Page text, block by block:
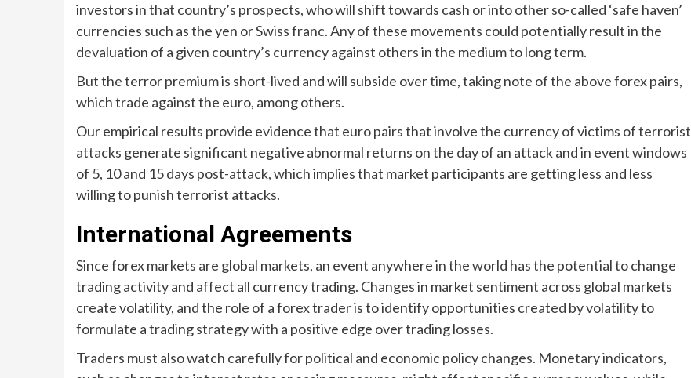
investors in that country’s prospects, who will shift towards cash or into other so-called ‘safe haven’
currencies such as the yen or Swiss franc. Any of these movements could potentially result in the
devaluation of a given country’s currency against others in the medium to long term.
But the terror premium is short-lived and will subside over time, taking note of the above forex pairs,
which trade against the euro, among others.
Our empirical results provide evidence that euro pairs that involve the currency of victims of terrorist
attacks generate significant negative abnormal returns on the day of an attack and in event windows
of 5, 10 and 15 days post-attack, which implies that market participants are getting less and less
willing to punish terrorist attacks.
International Agreements
Since forex markets are global markets, an event anywhere in the world has the potential to change
trading activity and affect all currency trading. Changes in market sentiment across global markets
create volatility, and the role of a forex trader is to identify opportunities created by volatility to
formulate a trading strategy with a positive edge over trading losses.
Traders must also watch carefully for political and economic policy changes. Monetary indicators,